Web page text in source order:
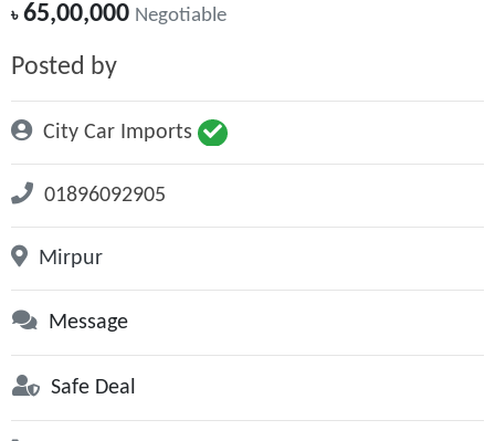
৳65,00,000 Negotiable
Posted by
City Car Imports
01896092905
Mirpur
Message
Safe Deal